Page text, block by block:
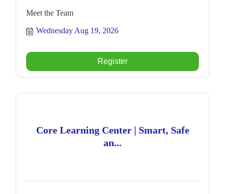
Meet the Team
Wednesday Aug 19, 2026
Register
Core Learning Center | Smart, Safe
an...